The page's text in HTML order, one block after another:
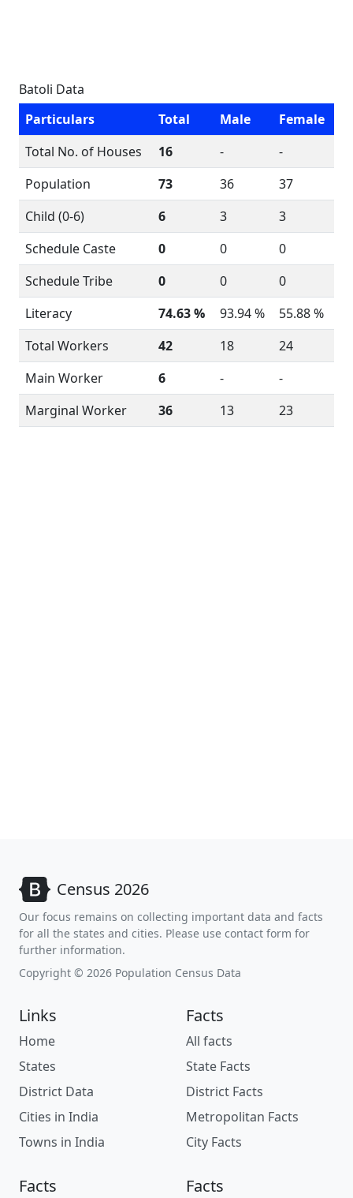
Batoli Data
Particulars
Total Male
Female
Total No. of Houses
16 -
-
Population
73 36
37
Child (0-6)
6 3
3
Schedule Caste
0 0
0
Schedule Tribe
0 0
0
Literacy
74.63 % 93.94 %
55.88 %
Total Workers
42 18
24
Main Worker
6 -
-
Marginal Worker
36 13 23
Census 2026
Our focus remains on collecting important data and facts
for all the states and cities. Please use contact form for
further information.
Copyright © 2026 Population Census Data
Links
Home
States
District Data
Cities in India
Towns in India
Facts
All facts
State Facts
District Facts
Metropolitan Facts
City Facts
Facts Facts